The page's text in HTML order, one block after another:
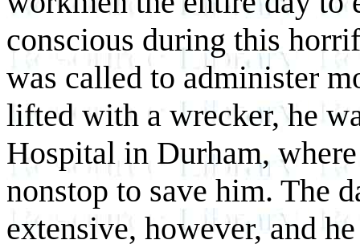
conscious during this
was called to administer
lifted with a wrecker, he
Hospital in Durham,
nonstop to save him. The
extensive, however, and